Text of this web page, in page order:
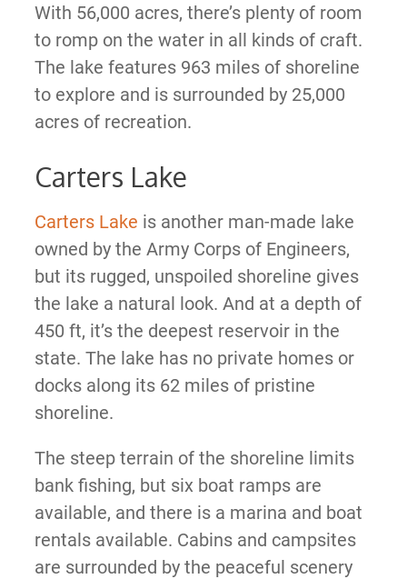
With 56,000 acres, there’s plenty of room
to romp on the water in all kinds of craft.
The lake features 963 miles of shoreline
to explore and is surrounded by 25,000
acres of recreation.
Carters Lake
Carters Lake is another man-made lake
owned by the Army Corps of Engineers,
but its rugged, unspoiled shoreline gives
the lake a natural look. And at a depth of
450 ft, it’s the deepest reservoir in the
state. The lake has no private homes or
docks along its 62 miles of pristine
shoreline.
The steep terrain of the shoreline limits
bank fishing, but six boat ramps are
available, and there is a marina and boat
rentals available. Cabins and campsites
are surrounded by the peaceful scenery